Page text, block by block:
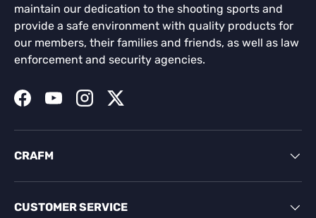
maintain our dedication to the shooting sports and
provide a safe environment with quality products for
our members, their families and friends, as well as law
enforcement and security agencies.
FacebookYouTubeInstagramTwitter
CRAFM
CUSTOMER SERVICE